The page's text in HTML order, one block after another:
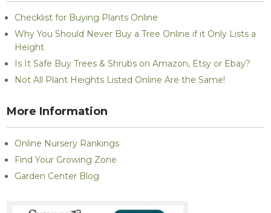
Checklist for Buying Plants Online
Why You Should Never Buy a Tree Online if it Only Lists a
Height
Is It Safe Buy Trees & Shrubs on Amazon, Etsy or Ebay?
Not All Plant Heights Listed Online Are the Same!
More Information
Online Nursery Rankings
Find Your Growing Zone
Garden Center Blog